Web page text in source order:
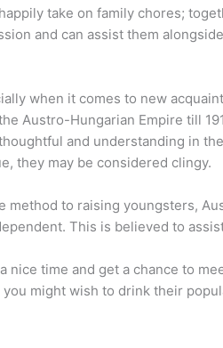
take on family chores;
and can assist them
when it comes to new
Austro-Hungarian Empire till
and understanding in
they may be considered clingy.
to raising youngsters,
This is believed to
time and get a chance to
might wish to drink their